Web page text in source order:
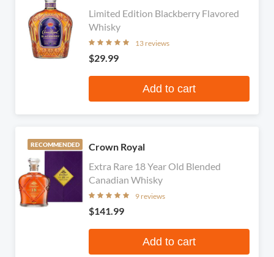
Limited Edition Blackberry Flavored
Whisky
13 reviews
$29.99
Add to cart
RECOMMENDED
Crown Royal
Extra Rare 18 Year Old Blended
Canadian Whisky
9 reviews
$141.99
Add to cart